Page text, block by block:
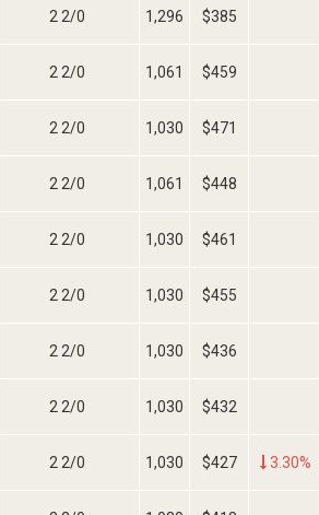
2 2/0 1,296 $385
2 2/0 1,061 $459
2 2/0 1,030 $471
2 2/0 1,061 $448
2 2/0 1,030 $461
2 2/0 1,030 $455
2 2/0 1,030 $436
2 2/0 1,030 $432
2 2/0 1,030 $427 3.30%